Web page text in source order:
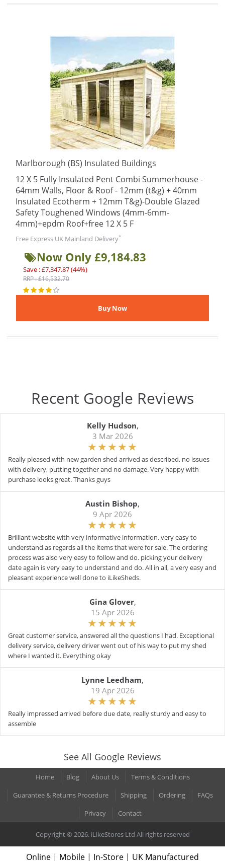
Marlborough (BS) Insulated Buildings
12 X 5 Fully Insulated Pent Combi Summerhouse -
64mm Walls, Floor & Roof - 12mm (t&g) + 40mm
Insulated Ecotherm + 12mm T&g)-Double Glazed
Safety Toughened Windows (4mm-6mm-
4mm)+epdm Roof+free 12 X 5 F
Free Express UK Mainland Delivery*
Now Only £9,184.83
Save : £7,347.87 (44%)
RRP : £16,532.70
Recent Google Reviews
Kelly Hudson,
3 Mar 2026
Really pleased with new garden shed arrived as described, no issues
with delivery, putting together and no damage. Very happy with
purchase looks great. Thanks guys
Austin Bishop,
9 Apr 2026
Brilliant website with very informative information. very easy to
understand as regards all the items that were for sale. The ordering
process was also very easy to follow and do. picking your delivery
date again is very easy to understand and do. All in all, a very easy and
pleasant experience well done to iLikeSheds.
Gina Glover,
15 Apr 2026
Great customer service, answered all the questions I had. Exceptional
delivery service, delivery driver went out of his way to put my shed
where I wanted it. Everything okay
Lynne Leedham,
19 Apr 2026
Really impressed arrived before due date, really sturdy and easy to
assemble
See All Google Reviews
Home Blog About Us
Terms & Conditions
Guarantee & Returns Procedure
Shipping Ordering
FAQs
Privacy
Contact
Copyright © 2026. iLikeStores Ltd All rights reserved
Online | Mobile | In-Store | UK Manufactured